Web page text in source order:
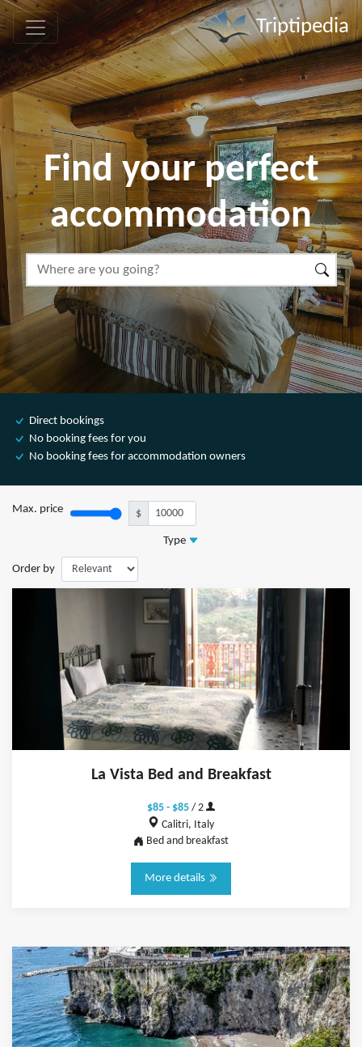
Triptipedia
Find your perfect
accommodation
Direct bookings
No booking fees for you
No booking fees for accommodation owners
Max. price $
Type
Order by
La Vista Bed and Breakfast
$85 - $85 / 2
Calitri, Italy
Bed and breakfast
More details